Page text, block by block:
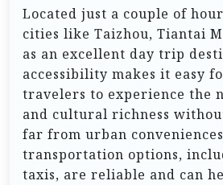
Located just a couple of
cities like Taizhou, Tiantai
as an excellent day trip
accessibility makes it easy
travelers to experience the
and cultural richness
far from urban
transportation options,
taxis, are reliable and can